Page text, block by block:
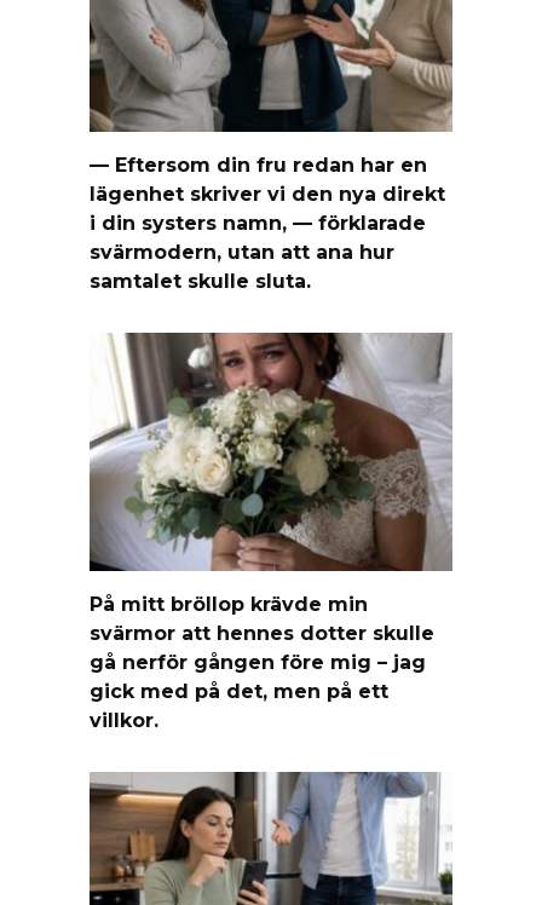
— Eftersom din fru redan har en
lägenhet skriver vi den nya direkt
i din systers namn, — förklarade
svärmodern, utan att ana hur
samtalet skulle sluta.
På mitt bröllop krävde min
svärmor att hennes dotter skulle
gå nerför gången före mig – jag
gick med på det, men på ett
villkor.